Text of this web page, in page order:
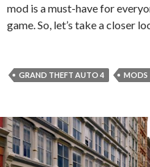
mod is a must-have for
game. So, let’s take a closer
GRAND THEFT AUTO 4 MODS